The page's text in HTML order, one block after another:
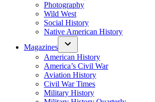
Photography
Wild West
Social History
Native American History
Magazines
American History
America’s Civil War
Aviation History
Civil War Times
Military History